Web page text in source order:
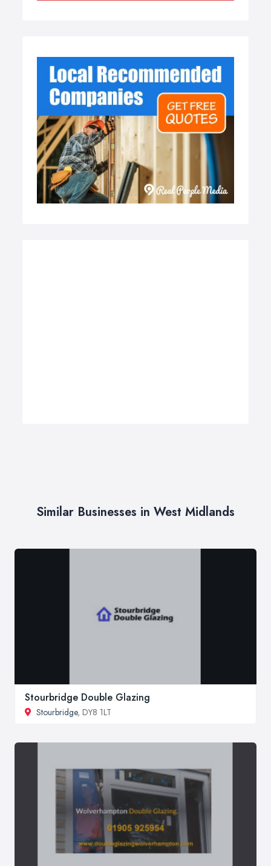
Similar Businesses in West Midlands
Stourbridge Double Glazing
Stourbridge, DY8 1LT